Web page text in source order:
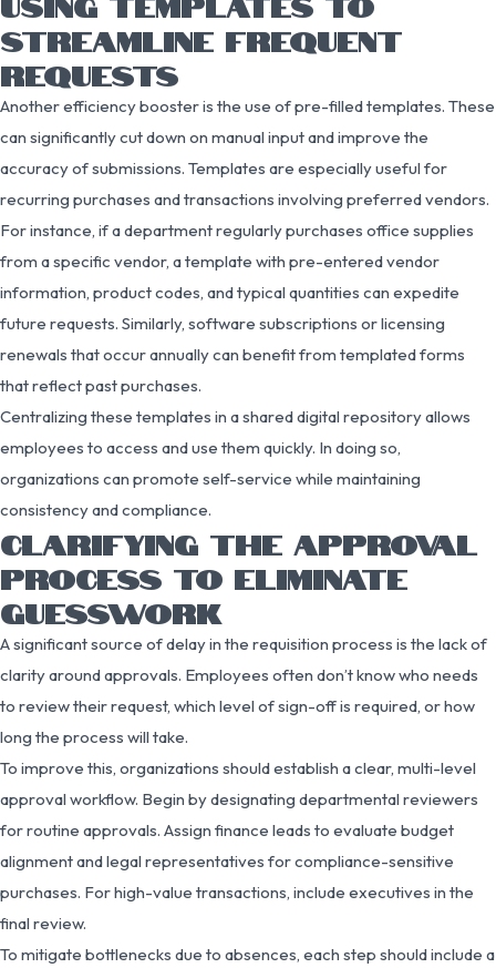
STREAMLINE FREQUENT
REQUESTS
Another efficiency booster is the use of pre-filled templates. These
can significantly cut down on manual input and improve the
accuracy of submissions. Templates are especially useful for
recurring purchases and transactions involving preferred vendors.
For instance, if a department regularly purchases office supplies
from a specific vendor, a template with pre-entered vendor
information, product codes, and typical quantities can expedite
future requests. Similarly, software subscriptions or licensing
renewals that occur annually can benefit from templated forms
that reflect past purchases.
Centralizing these templates in a shared digital repository allows
employees to access and use them quickly. In doing so,
organizations can promote self-service while maintaining
consistency and compliance.
CLARIFYING THE APPROVAL
PROCESS TO ELIMINATE
GUESSWORK
A significant source of delay in the requisition process is the lack of
clarity around approvals. Employees often don’t know who needs
to review their request, which level of sign-off is required, or how
long the process will take.
To improve this, organizations should establish a clear, multi-level
approval workflow. Begin by designating departmental reviewers
for routine approvals. Assign finance leads to evaluate budget
alignment and legal representatives for compliance-sensitive
purchases. For high-value transactions, include executives in the
final review.
To mitigate bottlenecks due to absences, each step should include a